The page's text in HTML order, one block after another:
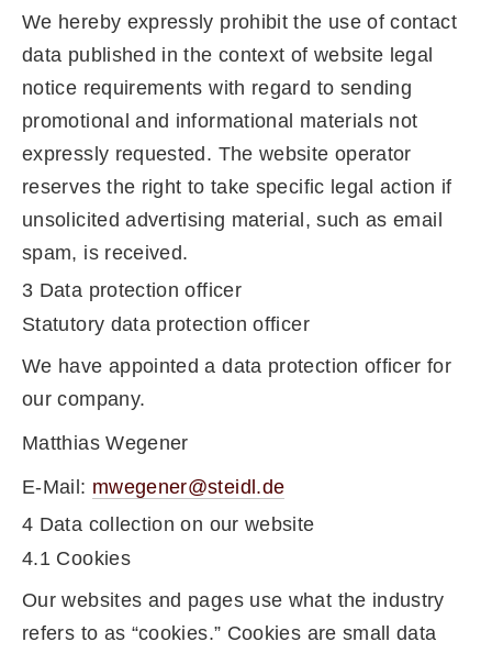
We hereby expressly prohibit the use of contact
data published in the context of website legal
notice requirements with regard to sending
promotional and informational materials not
expressly requested. The website operator
reserves the right to take specific legal action if
unsolicited advertising material, such as email
spam, is received.
3 Data protection officer
Statutory data protection officer
We have appointed a data protection officer for
our company.
Matthias Wegener
E-Mail: mwegener@steidl.de
4 Data collection on our website
4.1 Cookies
Our websites and pages use what the industry
refers to as “cookies.” Cookies are small data